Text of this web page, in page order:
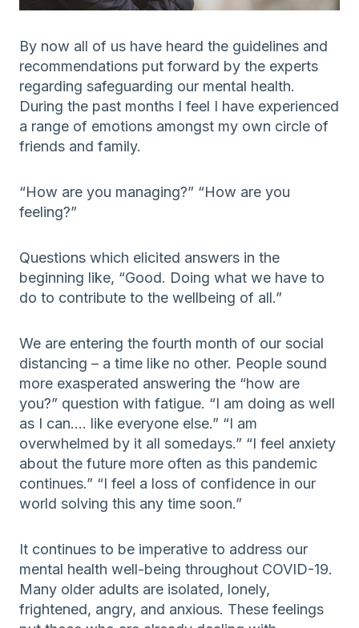
By now all of us have heard the guidelines and
recommendations put forward by the experts
regarding safeguarding our mental health.
During the past months I feel I have experienced
a range of emotions amongst my own circle of
friends and family.
“How are you managing?” “How are you
feeling?”
Questions which elicited answers in the
beginning like, “Good. Doing what we have to
do to contribute to the wellbeing of all.”
We are entering the fourth month of our social
distancing – a time like no other. People sound
more exasperated answering the “how are
you?” question with fatigue. “I am doing as well
as I can…. like everyone else.” “I am
overwhelmed by it all somedays.” “I feel anxiety
about the future more often as this pandemic
continues.” “I feel a loss of confidence in our
world solving this any time soon.”
It continues to be imperative to address our
mental health well-being throughout COVID-19.
Many older adults are isolated, lonely,
frightened, angry, and anxious. These feelings